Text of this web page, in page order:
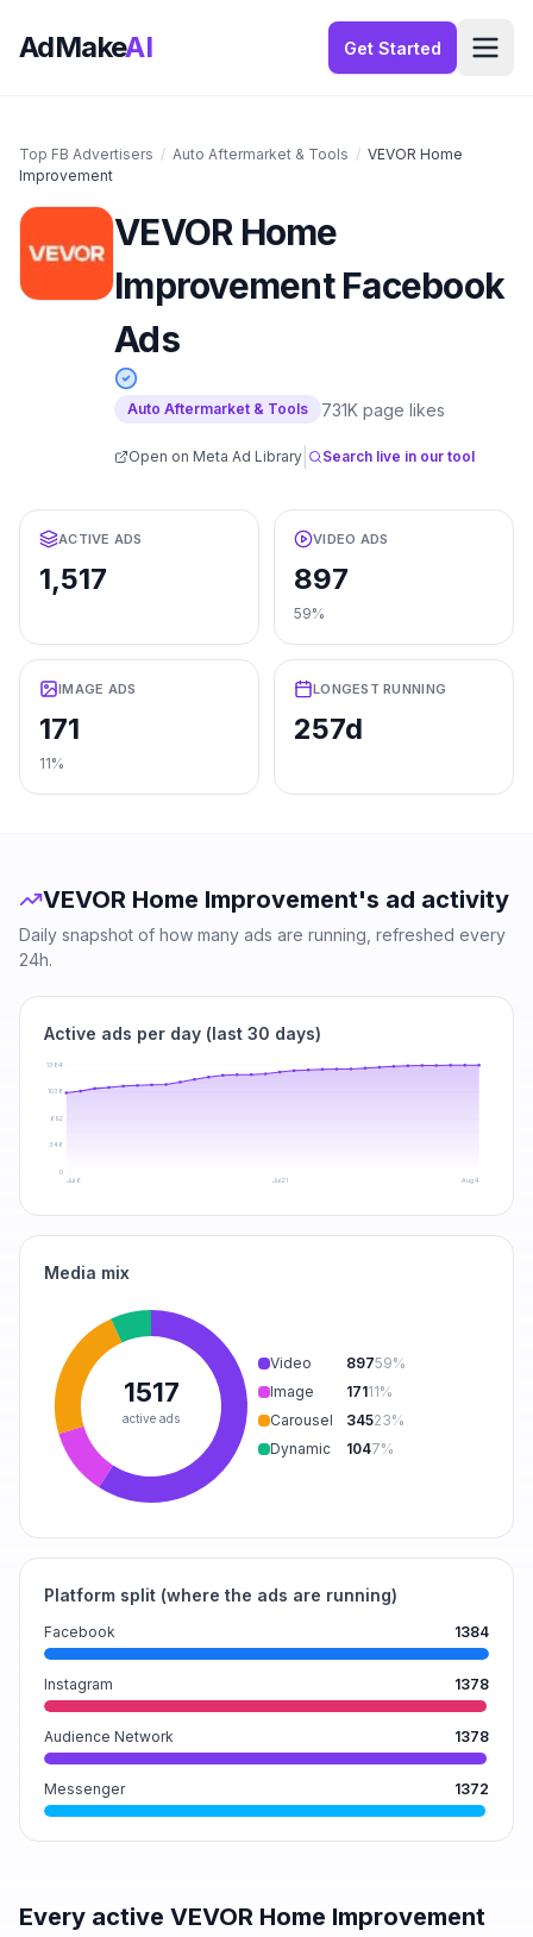
AdMakeAI Get Started
Top FB Advertisers / Auto Aftermarket & Tools / VEVOR Home
Improvement
VEVOR Home
ImprovementFacebook
Ads
Auto Aftermarket & Tools 731K page likes
Open on Meta Ad Library Search live in our tool
ACTIVE ADS
1,517
VIDEO ADS
897
59%
IMAGE ADS
171
11%
LONGEST RUNNING
257d
VEVOR Home Improvement's ad activity
Daily snapshot of how many ads are running, refreshed every
24h.
Active ads per day (last 30 days)
0
346
692
1038
1384
Jul 6 Jul 21 Aug 4
Media mix
1517
active ads
Video 89759%
Image
17111%
Carousel
34523%
Dynamic
1047%
Platform split (where the ads are running)
Facebook 1384
Instagram 1378
Audience Network 1378
Messenger 1372
Every active VEVOR Home Improvement